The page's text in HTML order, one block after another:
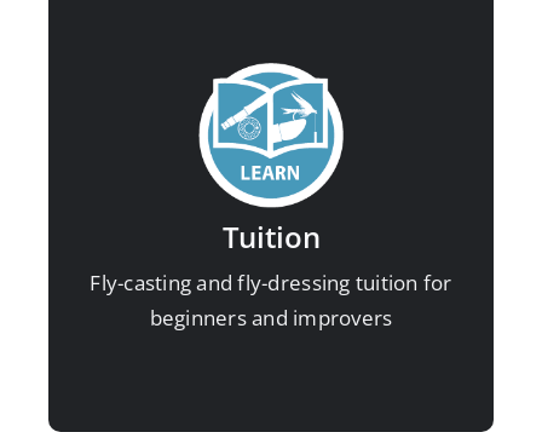
Tuition
Fly-casting and fly-dressing tuition for
beginners and improvers
Improve your fly-fishing skills for
maximum enjoyment and catch
rates:
Fly-casting
Fly-dressing
Fly-fishing for beginners